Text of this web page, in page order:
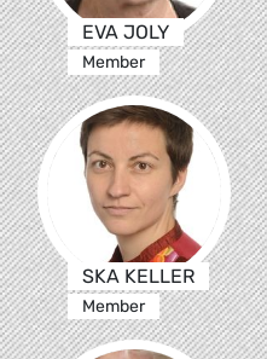
EVA JOLY
Member
SKA KELLER
Member